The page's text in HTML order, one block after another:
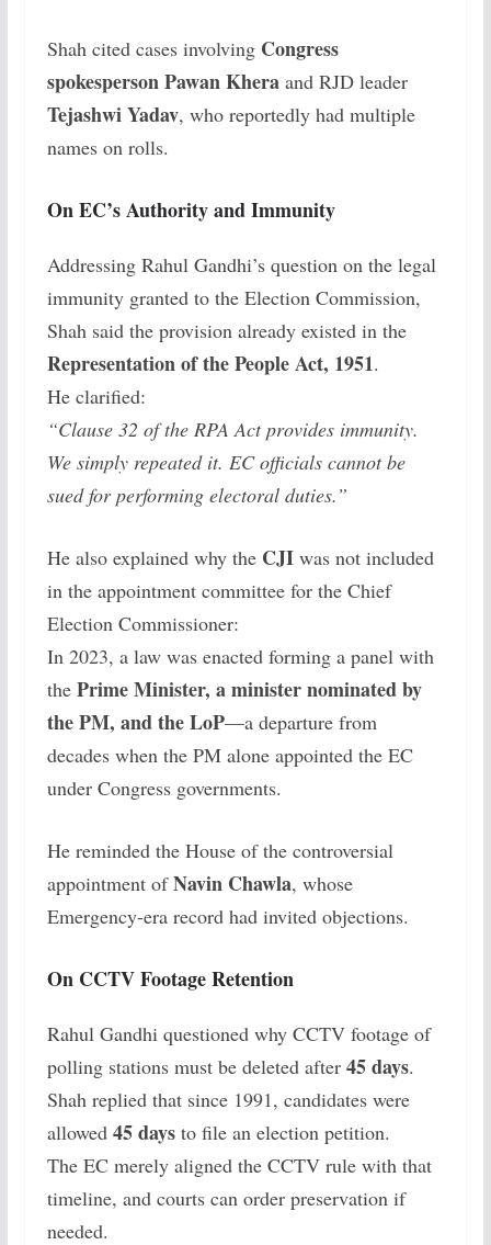
Shah cited cases involving Congress
spokesperson Pawan Kheraand RJD leader
Tejashwi Yadav, who reportedly had multiple
names on rolls.
On EC’s Authority and Immunity
Addressing Rahul Gandhi’s question on the legal
immunity granted to the Election Commission,
Shah said the provision already existed in the
Representation of the People Act, 1951.
He clarified:
“Clause 32 of the RPA Act provides immunity.
We simply repeated it. EC officials cannot be
sued for performing electoral duties.”
He also explained why the CJIwas not included
in the appointment committee for the Chief
Election Commissioner:
In 2023, a law was enacted forming a panel with
the Prime Minister, a minister nominated by
the PM, and the LoP—a departure from
decades when the PM alone appointed the EC
under Congress governments.
He reminded the House of the controversial
appointment ofNavin Chawla, whose
Emergency-era record had invited objections.
On CCTV Footage Retention
Rahul Gandhi questioned why CCTV footage of
polling stations must be deleted after 45 days.
Shah replied that since 1991, candidates were
allowed 45 daysto file an election petition.
The EC merely aligned the CCTV rule with that
timeline, and courts can order preservation if
needed.